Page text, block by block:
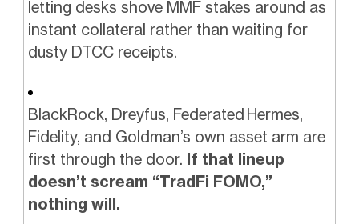
letting desks shove MMF stakes around as
instant collateral rather than waiting for
dusty DTCC receipts.
BlackRock, Dreyfus, Federated Hermes,
Fidelity, and Goldman’s own asset arm are
first through the door. If that lineup
doesn’t scream “TradFi FOMO,”
nothing will.